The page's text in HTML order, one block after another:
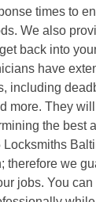
times to
We also
back into
have
including
more. They
the best
Locksmiths
therefore we
jobs. You